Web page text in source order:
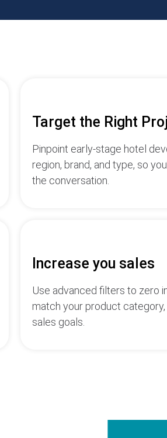
Target the Right
Pinpoint early-stage hotel
region, brand, and type, so
the conversation.
Increase you sales
Use advanced filters to zero
match your product category,
sales goals.